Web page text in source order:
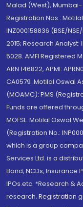
Malad (West), Mumbai-
Registration Nos.:
INZ000158836 (BSE/
2015; Research Analyst:
5028. AMFI Registered
ARN 146822, APMI:
CA0579 .Motilal Oswal
(MOAMC): PMS
Funds are offered
MOFSL. Motilal Oswal
(Registration No.:
which is a group
Services Ltd. is a
Bond, NCDs, Insurance
IPOs.etc. *Research &
research. Registration